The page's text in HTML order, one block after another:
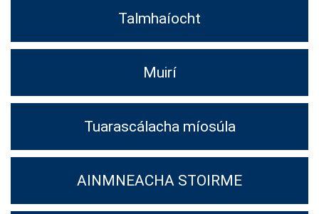
Talmhaíocht
Muirí
Tuarascálacha míosúla
AINMNEACHA STOIRME